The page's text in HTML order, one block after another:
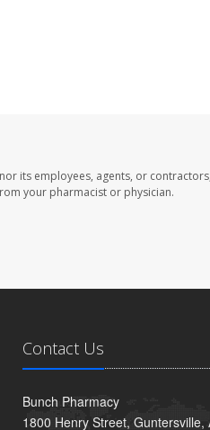
its employees, agents, or
your pharmacist or physician.
Contact Us
Bunch Pharmacy
1800 Henry Street, Guntersville,